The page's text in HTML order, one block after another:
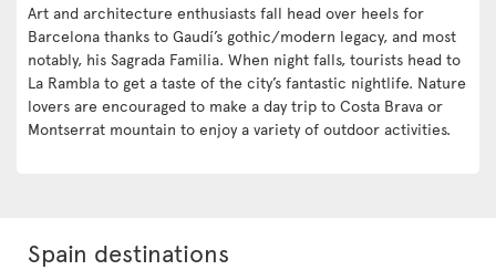
Art and architecture enthusiasts fall head over heels for
Barcelona thanks to Gaudí’s gothic/modern legacy, and most
notably, his Sagrada Familia. When night falls, tourists head to
La Rambla to get a taste of the city’s fantastic nightlife. Nature
lovers are encouraged to make a day trip to Costa Brava or
Montserrat mountain to enjoy a variety of outdoor activities.
Spain destinations